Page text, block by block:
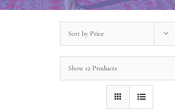
Sort by Price
Show 12 Products